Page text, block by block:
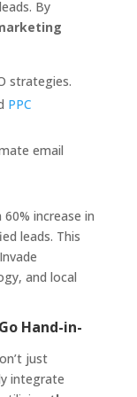
By
strategies.
PPC
email
increase in
leads. This
and local
Hand-in-
just
integrate